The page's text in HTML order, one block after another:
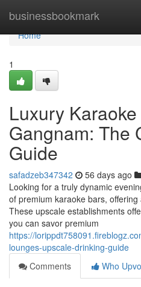
businessbookmark
Home
Home
1
Luxury
Gangnam: The
Guide
safadzeb347342 56 days ago
Looking for a truly dynamic
of premium karaoke bars,
These upscale establishments
you can savor premium
https://
lounges-upscale-drinking-guide
Comments
Who